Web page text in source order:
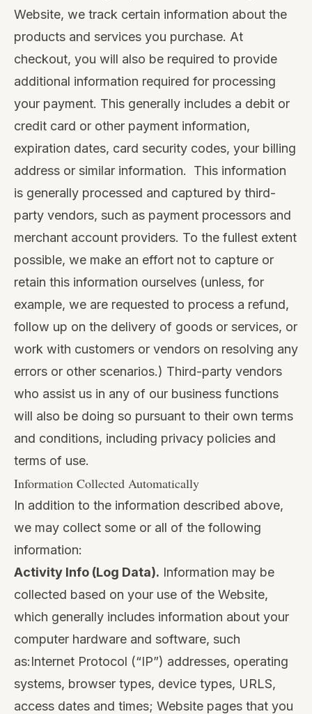
Website, we track certain information about the
products and services you purchase. At
checkout, you will also be required to provide
additional information required for processing
your payment. This generally includes a debit or
credit card or other payment information,
expiration dates, card security codes, your billing
address or similar information. This information
is generally processed and captured by third-
party vendors, such as payment processors and
merchant account providers. To the fullest extent
possible, we make an effort not to capture or
retain this information ourselves (unless, for
example, we are requested to process a refund,
follow up on the delivery of goods or services, or
work with customers or vendors on resolving any
errors or other scenarios.) Third-party vendors
who assist us in any of our business functions
will also be doing so pursuant to their own terms
and conditions, including privacy policies and
terms of use.
Information Collected Automatically
In addition to the information described above,
we may collect some or all of the following
information:
Activity Info (Log Data). Information may be
collected based on your use of the Website,
which generally includes information about your
computer hardware and software, such
as:Internet Protocol (“IP”) addresses, operating
systems, browser types, device types, URLS,
access dates and times; Website pages that you